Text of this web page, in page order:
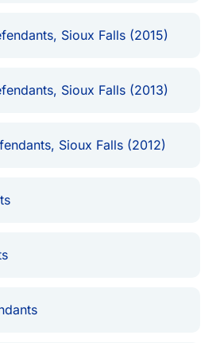
Sioux Falls (2015)
Sioux Falls (2013)
Sioux Falls (2012)